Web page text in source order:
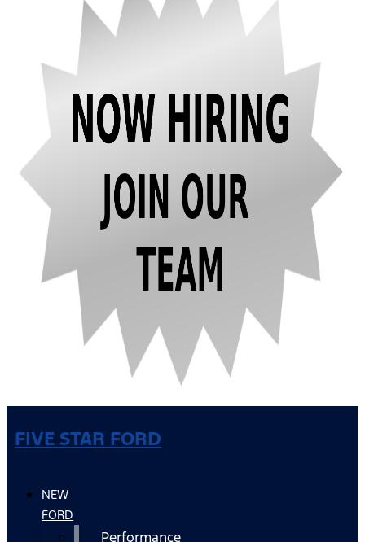
FIVE STAR FORD
NEW
FORD
Performance